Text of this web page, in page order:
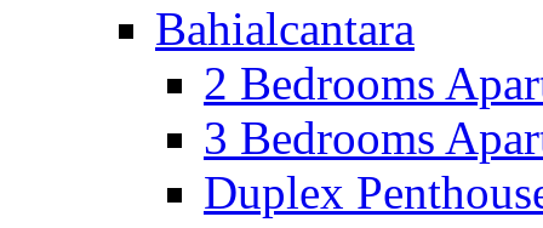
Bahialcantara
2 Bedrooms
3 Bedrooms
Duplex